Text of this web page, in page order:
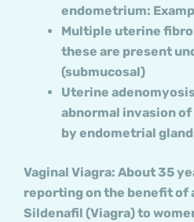
endometrium:
Multiple uterine
these are present
(submucosal)
Uterine
abnormal invasion
by endometrial
Vaginal Viagra: About 35
reporting on the benefit of
Sildenafil (Viagra) to